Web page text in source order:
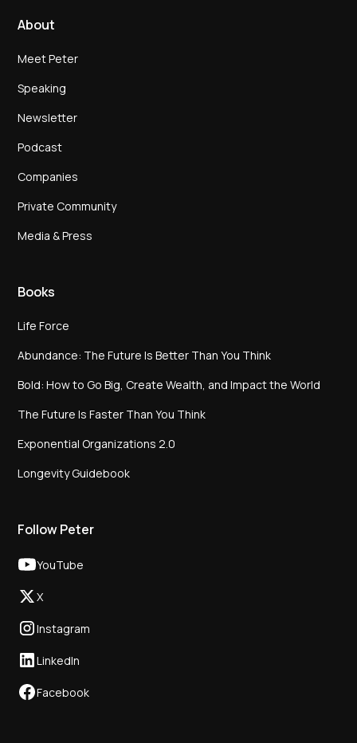
About
Meet Peter
Speaking
Newsletter
Podcast
Companies
Private Community
Media & Press
Books
Life Force
Abundance: The Future Is Better Than You Think
Bold: How to Go Big, Create Wealth, and Impact the World
The Future Is Faster Than You Think
Exponential Organizations 2.0
Longevity Guidebook
Follow Peter
YouTube
X
Instagram
LinkedIn
Facebook